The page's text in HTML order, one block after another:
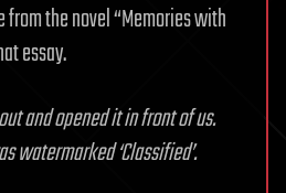
the novel “Memories with
essay.
and opened it in front of us.
watermarked ‘Classified’.